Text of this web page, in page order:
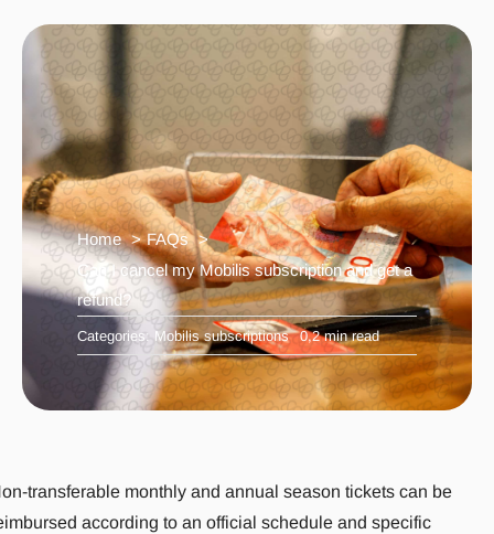
Home
FAQs
Can I cancel my Mobilis subscription and get a
refund?
Categories: Mobilis subscriptions 0,2 min read
transferable monthly and annual season tickets can be
according to an official schedule and specific